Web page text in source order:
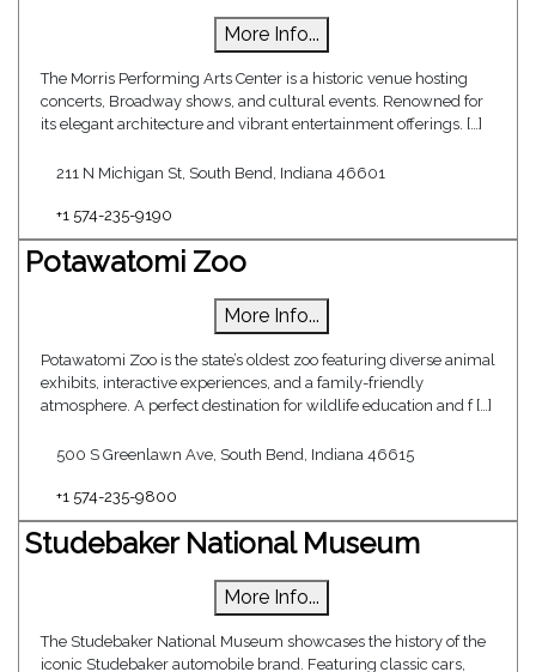
More Info...
The Morris Performing Arts Center is a historic venue hosting
concerts, Broadway shows, and cultural events. Renowned for
its elegant architecture and vibrant entertainment offerings. […]
211 N Michigan St, South Bend, Indiana 46601
+1 574-235-9190
Potawatomi Zoo
More Info...
Potawatomi Zoo is the state’s oldest zoo featuring diverse animal
exhibits, interactive experiences, and a family-friendly
atmosphere. A perfect destination for wildlife education and f […]
500 S Greenlawn Ave, South Bend, Indiana 46615
+1 574-235-9800
Studebaker National Museum
More Info...
The Studebaker National Museum showcases the history of the
iconic Studebaker automobile brand. Featuring classic cars,